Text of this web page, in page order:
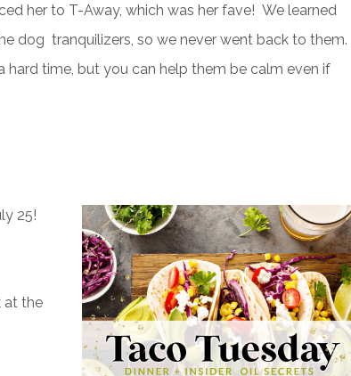
her to T-Away, which was her fave! We learned
dog tranquilizers, so we never went back to them.
hard time, but you can help them be calm even if
25!
at the